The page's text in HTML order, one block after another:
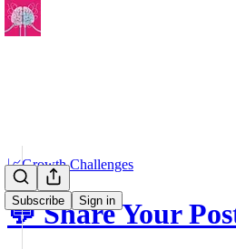
Subscribe Sign in
📈Growth Challenges
💬 Share Your